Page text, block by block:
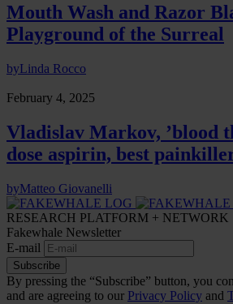
Mouth Wash and Razor
Playground of the Surreal
byLinda Rocco
February 4, 2025
Vladislav Markov, ’blood
dose aspirin, best
byMatteo Giovanelli
RESEARCH PLATFORM + NETWORK
Fakewhale Newsletter
E-mail
Subscribe
By pressing the “Subscribe” button, you
and are agreeing to our Privacy Policy and